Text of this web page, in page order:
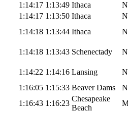
1:14:17 1:13:49 Ithaca
1:14:17 1:13:50 Ithaca
1:14:18 1:13:44 Ithaca
1:14:18 1:13:43 Schenectady
1:14:22 1:14:16 Lansing
1:16:05 1:15:33 Beaver Dams
1:16:43 1:16:23
Chesapeake
Beach